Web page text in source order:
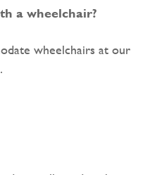
a wheelchair?
wheelchairs at our